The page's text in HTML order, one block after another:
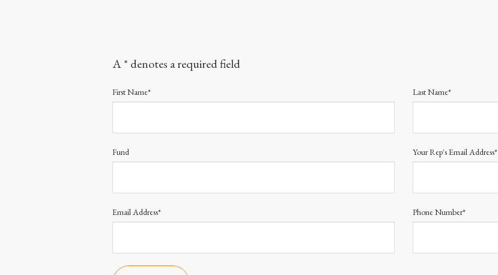
A * denotes a required field
First Name* Last Name*
Fund Your Rep's Email Address*
Email Address* Phone Number*